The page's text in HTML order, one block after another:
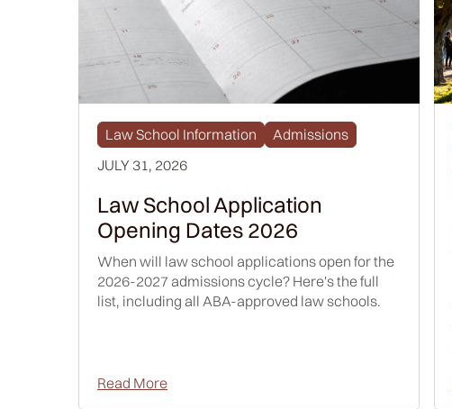
Law School Information
Admissions
JULY 31, 2026
Law School Application
Opening Dates 2026
When will law school applications open for the
2026-2027 admissions cycle? Here's the full
list, including all ABA-approved law schools.
Read More